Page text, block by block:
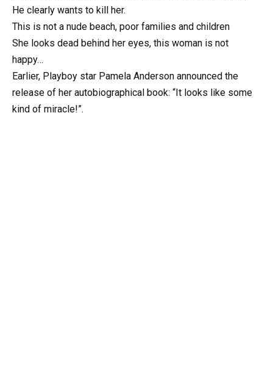
He clearly wants to kill her.
This is not a nude beach, poor families and children
She looks dead behind her eyes, this woman is not
happy…
Earlier, Playboy star Pamela Anderson announced the
release of her autobiographical book: “It looks like some
kind of miracle!”.